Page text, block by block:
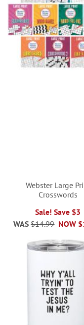
Webster Large
Crosswords
Sale! Save $3
NOW
WAS $14.99